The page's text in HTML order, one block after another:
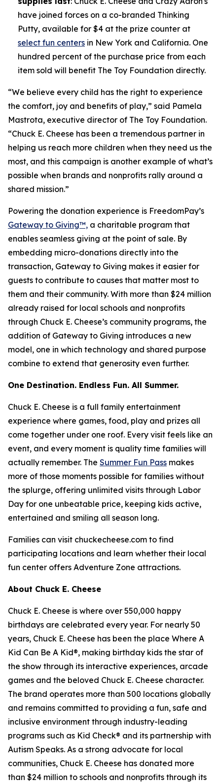
have joined forces on a co-branded Thinking
Putty, available for $4 at the prize counter at
select fun centers in New York and California. One
hundred percent of the purchase price from each
item sold will benefit The Toy Foundation directly.
“We believe every child has the right to experience
the comfort, joy and benefits of play,” said Pamela
Mastrota, executive director of The Toy Foundation.
“Chuck E. Cheese has been a tremendous partner in
helping us reach more children when they need us the
most, and this campaign is another example of what’s
possible when brands and nonprofits rally around a
shared mission.”
Powering the donation experience is FreedomPay’s
Gateway to Giving™, a charitable program that
enables seamless giving at the point of sale. By
embedding micro-donations directly into the
transaction, Gateway to Giving makes it easier for
guests to contribute to causes that matter most to
them and their community. With more than $24 million
already raised for local schools and nonprofits
through Chuck E. Cheese’s community programs, the
addition of Gateway to Giving introduces a new
model, one in which technology and shared purpose
combine to extend that generosity even further.
One Destination. Endless Fun. All Summer.
Chuck E. Cheese is a full family entertainment
experience where games, food, play and prizes all
come together under one roof. Every visit feels like an
event, and every moment is quality time families will
actually remember. The Summer Fun Pass makes
more of those moments possible for families without
the splurge, offering unlimited visits through Labor
Day for one unbeatable price, keeping kids active,
entertained and smiling all season long.
Families can visit chuckecheese.com to find
participating locations and learn whether their local
fun center offers Adventure Zone attractions.
About Chuck E. Cheese
Chuck E. Cheese is where over 550,000 happy
birthdays are celebrated every year. For nearly 50
years, Chuck E. Cheese has been the place Where A
Kid Can Be A Kid®, making birthday kids the star of
the show through its interactive experiences, arcade
games and the beloved Chuck E. Cheese character.
The brand operates more than 500 locations globally
and remains committed to providing a fun, safe and
inclusive environment through industry-leading
programs such as Kid Check® and its partnership with
Autism Speaks. As a strong advocate for local
communities, Chuck E. Cheese has donated more
than $24 million to schools and nonprofits through its